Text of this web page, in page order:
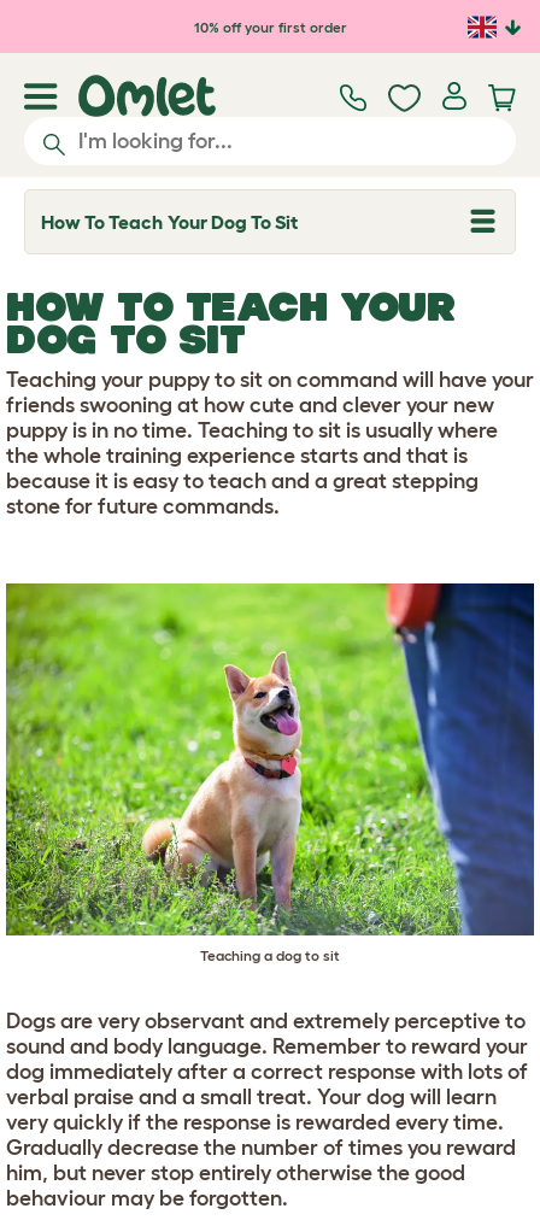
Skip to main content10% off your first order
How To Teach Your Dog To Sit
T
o
g
e
d
o
p
d
o
w
n
HOW TO TEACH YOUR
DOG TO SIT
Teaching your puppy to sit on command will have your
friends swooning at how cute and clever your new
puppy is in no time. Teaching to sit is usually where
the whole training experience starts and that is
because it is easy to teach and a great stepping
stone for future commands.
Teaching a dog to sit
Dogs are very observant and extremely perceptive to
sound and body language. Remember to reward your
dog immediately after a correct response with lots of
verbal praise and a small treat. Your dog will learn
very quickly if the response is rewarded every time.
Gradually decrease the number of times you reward
him, but never stop entirely otherwise the good
behaviour may be forgotten.